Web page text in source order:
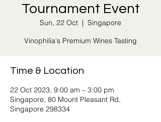
Tournament Event
Sun, 22 Oct
  |
Singapore
Vinophilia's Premium Wines Tasting
Time & Location
22 Oct 2023, 9:00 am – 3:00 pm
Singapore, 80 Mount Pleasant Rd,
Singapore 298334